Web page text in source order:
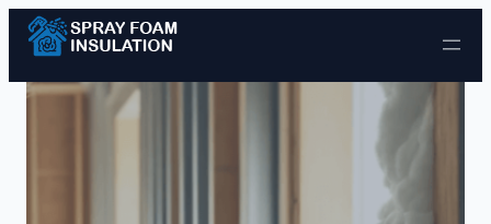
Skip to content